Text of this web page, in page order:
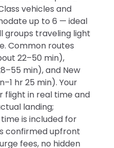
vehicles and
up to 6 — ideal
groups traveling light
Common routes
22–50 min),
min), and New
hr 25 min). Your
flight in real time and
landing;
is included for
confirmed upfront
fees, no hidden